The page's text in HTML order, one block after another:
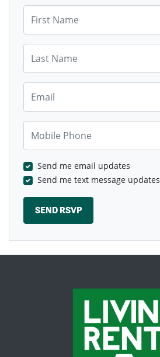
Send me email updates
Send me text message updates